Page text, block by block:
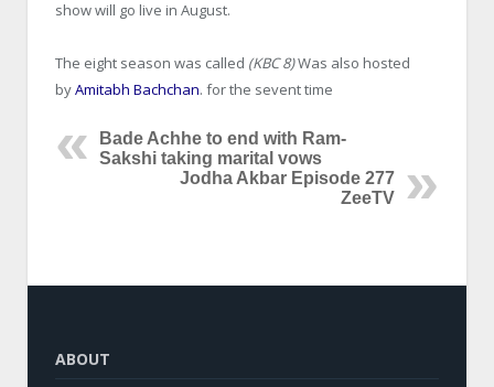
show will go live in August.
The eight season was called (KBC 8)Was also hosted
byAmitabh Bachchan. for the sevent time
Bade Achhe to end with Ram-
Sakshi taking marital vows
Jodha Akbar Episode 277
ZeeTV
ABOUT